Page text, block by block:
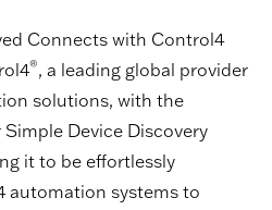
Connects with Control4
®, a leading global provider
solutions, with the
Device Discovery
it to be effortlessly
automation systems to